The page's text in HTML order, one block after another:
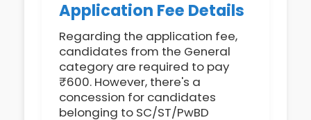
Application Fee Details
Regarding the application fee,
candidates from the General
category are required to pay
₹600. However, there's a
concession for candidates
belonging to SC/ST/PwBD